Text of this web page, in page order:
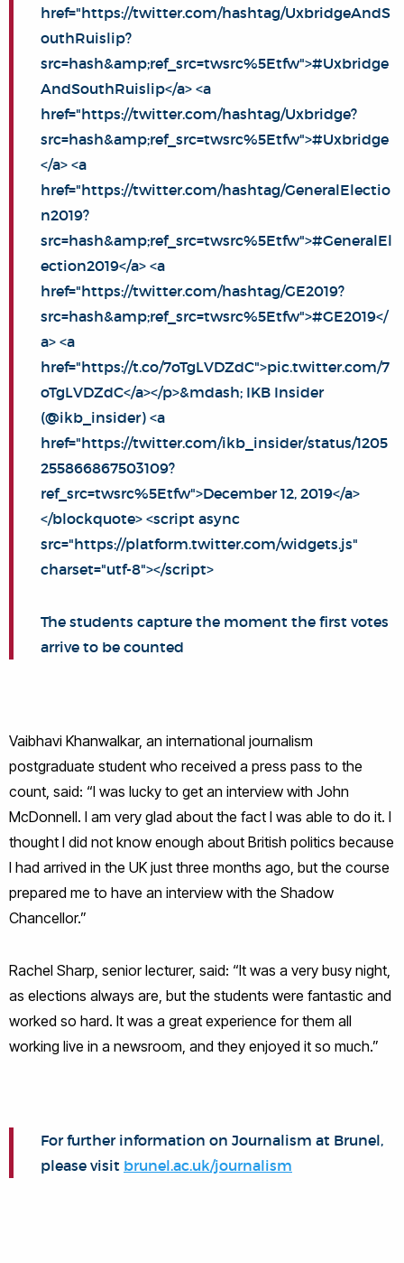
href="https://twitter.com/hashtag/UxbridgeAndS
outhRuislip?
src=hash&amp;ref_src=twsrc%5Etfw">#Uxbridge
AndSouthRuislip</a> <a
href="https://twitter.com/hashtag/Uxbridge?
src=hash&amp;ref_src=twsrc%5Etfw">#Uxbridge
</a> <a
href="https://twitter.com/hashtag/GeneralElectio
n2019?
src=hash&amp;ref_src=twsrc%5Etfw">#GeneralEl
ection2019</a> <a
href="https://twitter.com/hashtag/GE2019?
src=hash&amp;ref_src=twsrc%5Etfw">#GE2019</
a> <a
href="https://t.co/7oTgLVDZdC">pic.twitter.com/7
oTgLVDZdC</a></p>&mdash; IKB Insider
(@ikb_insider) <a
href="https://twitter.com/ikb_insider/status/1205
255866867503109?
ref_src=twsrc%5Etfw">December 12, 2019</a>
</blockquote> <script async
src="https://platform.twitter.com/widgets.js"
charset="utf-8"></script>
The students capture the moment the first votes
arrive to be counted
Vaibhavi Khanwalkar, an international journalism
postgraduate student who received a press pass to the
count, said: “I was lucky to get an interview with John
McDonnell. I am very glad about the fact I was able to do it. I
thought I did not know enough about British politics because
I had arrived in the UK just three months ago, but the course
prepared me to have an interview with the Shadow
Chancellor.”
Rachel Sharp, senior lecturer, said: “It was a very busy night,
as elections always are, but the students were fantastic and
worked so hard. It was a great experience for them all
working live in a newsroom, and they enjoyed it so much.”
For further information on Journalism at Brunel,
please visit brunel.ac.uk/journalism